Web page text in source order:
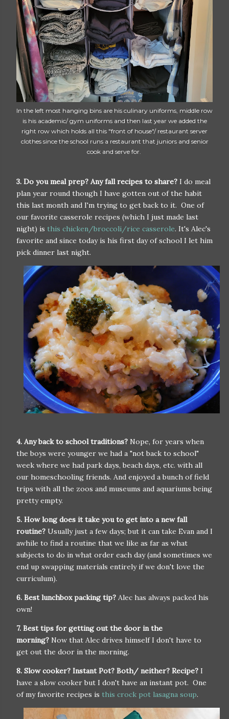
In the left most hanging bins are his culinary uniforms, middle row
is his academic/ gym uniforms and then last year we added the
right row which holds all this "front of house"/ restaurant server
clothes since the school runs a restaurant that juniors and senior
cook and serve for.
3. Do you meal prep? Any fall recipes to share? I do meal
plan year round though I have gotten out of the habit
this last month and I'm trying to get back to it. One of
our favorite casserole recipes (which I just made last
night) is this chicken/broccoli/rice casserole. It's Alec's
favorite and since today is his first day of school I let him
pick dinner last night.
4. Any back to school traditions? Nope, for years when
the boys were younger we had a "not back to school"
week where we had park days, beach days, etc. with all
our homeschooling friends. And enjoyed a bunch of field
trips with all the zoos and museums and aquariums being
pretty empty.
5. How long does it take you to get into a new fall
routine? Usually just a few days; but it can take Evan and I
awhile to find a routine that we like as far as what
subjects to do in what order each day (and sometimes we
end up swapping materials entirely if we don't love the
curriculum).
6. Best lunchbox packing tip? Alec has always packed his
own!
7. Best tips for getting out the door in the
morning? Now that Alec drives himself I don't have to
get out the door in the morning.
8. Slow cooker? Instant Pot? Both/ neither? Recipe? I
have a slow cooker but I don't have an instant pot. One
of my favorite recipes is this crock pot lasagna soup.